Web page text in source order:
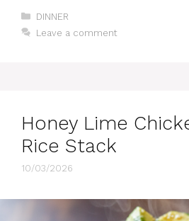
Categories
DINNER
Leave a comment
Honey Lime
Rice Stack
10/03/2026